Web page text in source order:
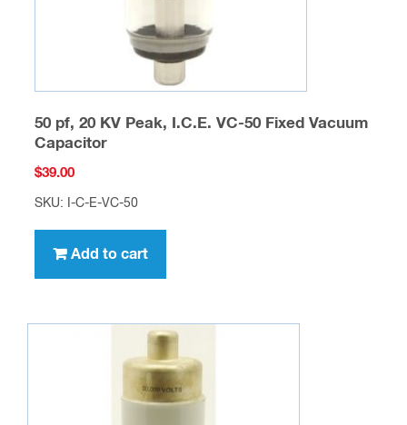
50 pf, 20 KV Peak, I.C.E. VC-50 Fixed Vacuum
Capacitor
$39.00
SKU: I-C-E-VC-50
Add to cart